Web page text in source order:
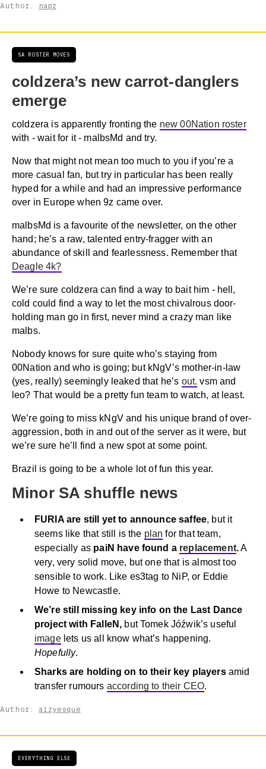
Author: napz
SA ROSTER MOVES
coldzera’s new carrot-danglers
emerge
coldzera is apparently fronting the new 00Nation roster
with - wait for it - malbsMd and try.
Now that might not mean too much to you if you’re a
more casual fan, but try in particular has been really
hyped for a while and had an impressive performance
over in Europe when 9z came over.
malbsMd is a favourite of the newsletter, on the other
hand; he’s a raw, talented entry-fragger with an
abundance of skill and fearlessness. Remember that
Deagle 4k?
We’re sure coldzera can find a way to bait him - hell,
cold could find a way to let the most chivalrous door-
holding man go in first, never mind a crazy man like
malbs.
Nobody knows for sure quite who’s staying from
00Nation and who is going; but kNgV’s mother-in-law
(yes, really) seemingly leaked that he’s out. vsm and
leo? That would be a pretty fun team to watch, at least.
We’re going to miss kNgV and his unique brand of over-
aggression, both in and out of the server as it were, but
we’re sure he’ll find a new spot at some point.
Brazil is going to be a whole lot of fun this year.
Minor SA shuffle news
FURIA are still yet to announce saffee, but it
seems like that still is the plan for that team,
especially as paiN have found a replacement.A
very, very solid move, but one that is almost too
sensible to work. Like es3tag to NiP, or Eddie
Howe to Newcastle.
We’re still missing key info on the Last Dance
project with FalleN, but Tomek Jóźwik’s useful
imagelets us all know what’s happening.
Hopefully.
Sharks are holding on to their key playersamid
transfer rumours according to their CEO.
Author: aizyesque
EVERYTHING ELSE